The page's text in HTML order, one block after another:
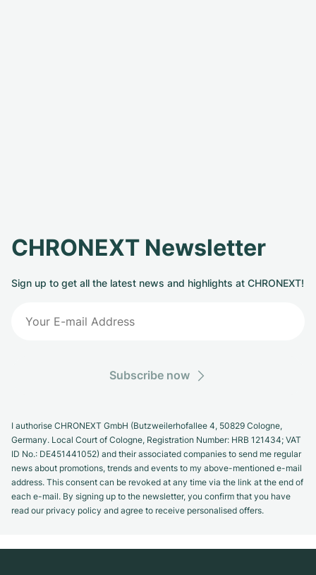
CHRONEXT Newsletter
Sign up to get all the latest news and highlights at CHRONEXT!
Subscribe now
I authorise CHRONEXT GmbH (Butzweilerhofallee 4, 50829 Cologne,
Germany. Local Court of Cologne, Registration Number: HRB 121434; VAT
ID No.: DE451441052) and their associated companies to send me regular
news about promotions, trends and events to my above-mentioned e-mail
address. This consent can be revoked at any time via the link at the end of
each e-mail. By signing up to the newsletter, you confirm that you have
read our privacy policy and agree to receive personalised offers.